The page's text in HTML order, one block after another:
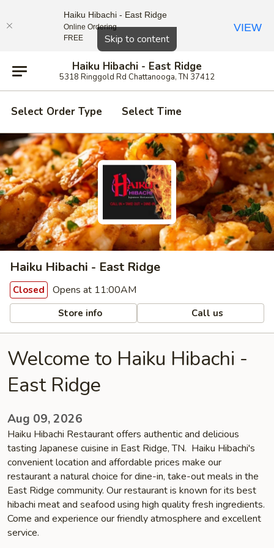
Skip to content
Haiku Hibachi - East Ridge
5318 Ringgold Rd Chattanooga, TN 37412
Select Order Type Select Time
Haiku Hibachi - East Ridge
Closed Opens at 11:00AM
Store info Call us
Welcome to Haiku Hibachi -
East Ridge
Aug 09, 2026
Haiku Hibachi Restaurant offers authentic and delicious
tasting Japanese cuisine in East Ridge, TN. Haiku Hibachi's
convenient location and affordable prices make our
restaurant a natural choice for dine-in, take-out meals in the
East Ridge community. Our restaurant is known for its best
hibachi meat and seafood using high quality fresh ingredients.
Come and experience our friendly atmosphere and excellent
service.
Close
Haiku Hibachi - East Ridge
Online Ordering
FREE
VIEW